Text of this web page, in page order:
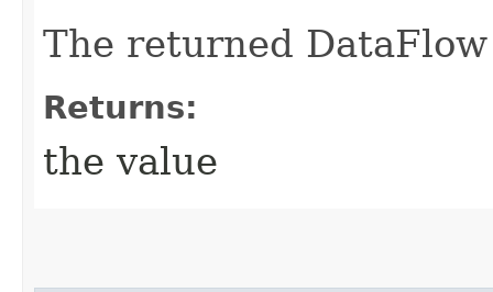
The returned
Returns:
the value